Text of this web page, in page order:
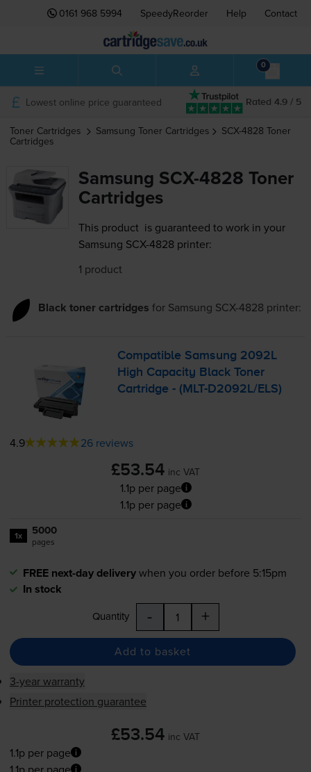
0161 968 5994 SpeedyReorder Help Contact
0
Rated 4.9 / 5
Lowest online price guaranteed
Toner Cartridges Samsung Toner Cartridges SCX-4828 Toner
Cartridges
Samsung SCX-4828 Toner
Cartridges
This product is guaranteed to work in your
Samsung SCX-4828 printer:
1 product
Black toner cartridges for Samsung SCX-4828 printer:
Compatible Samsung 2092L
High Capacity Black Toner
Cartridge - (MLT-D2092L/ELS)
4.9 26 reviews
£53.54 inc VAT
1.1p per page
1.1p per page
1x 5000
pages
FREE next-day deliverywhen you order before 5:15pm
In stock
Quantity - +
Add to basket
3-year warranty
Printer protection guarantee
£53.54 inc VAT
1.1p per page